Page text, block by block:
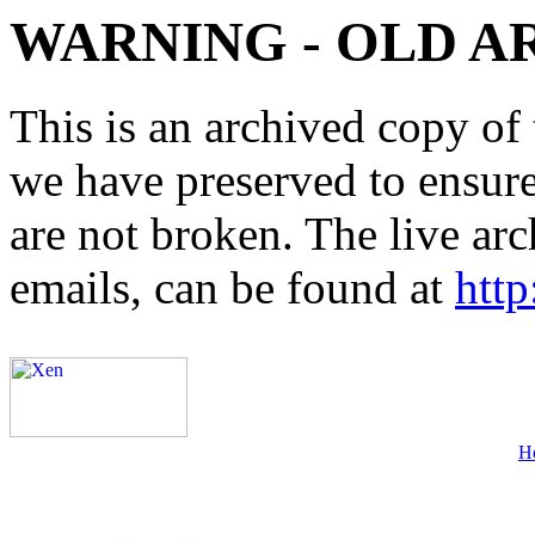
WARNING - OLD
This is an archived copy
we have preserved to
are not broken. The live
emails, can be found at